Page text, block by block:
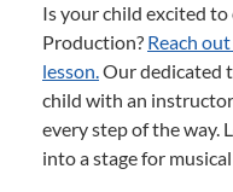
Is your child excited
Production? Reach
lesson.Our dedicated
child with an
every step of the way.
into a stage for